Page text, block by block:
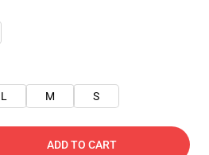
L M S
ADD TO CART